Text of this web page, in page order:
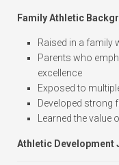
Family Athletic
Raised in a family
Parents who
excellence
Exposed to
Developed strong
Learned the value
Athletic Development